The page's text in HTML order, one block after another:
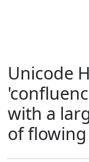
Unicode
with a
of flowing